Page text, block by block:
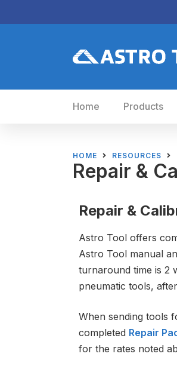
Home Products
HOME RESOURCES
Repair &
Repair &
Astro Tool offers
Astro Tool manual
turnaround time is 2
pneumatic tools,
When sending tools
completed Repair
for the rates noted